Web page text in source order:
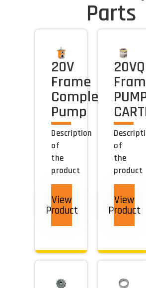
Parts
20V
Frame
Complete
Pump
Description
of
the
product
View
Product
20VQ
of
the
product
View
Product